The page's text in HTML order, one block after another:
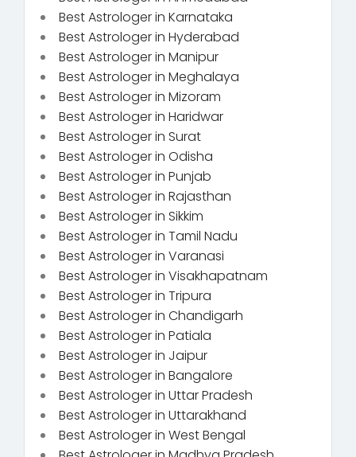
Best Astrologer in Karnataka
Best Astrologer in Hyderabad
Best Astrologer in Manipur
Best Astrologer in Meghalaya
Best Astrologer in Mizoram
Best Astrologer in Haridwar
Best Astrologer in Surat
Best Astrologer in Odisha
Best Astrologer in Punjab
Best Astrologer in Rajasthan
Best Astrologer in Sikkim
Best Astrologer in Tamil Nadu
Best Astrologer in Varanasi
Best Astrologer in Visakhapatnam
Best Astrologer in Tripura
Best Astrologer in Chandigarh
Best Astrologer in Patiala
Best Astrologer in Jaipur
Best Astrologer in Bangalore
Best Astrologer in Uttar Pradesh
Best Astrologer in Uttarakhand
Best Astrologer in West Bengal